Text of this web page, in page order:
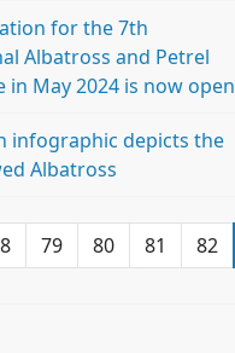
for the 7th
Albatross and Petrel
in May 2024 is now open
infographic depicts the
Albatross
79 80 81 82